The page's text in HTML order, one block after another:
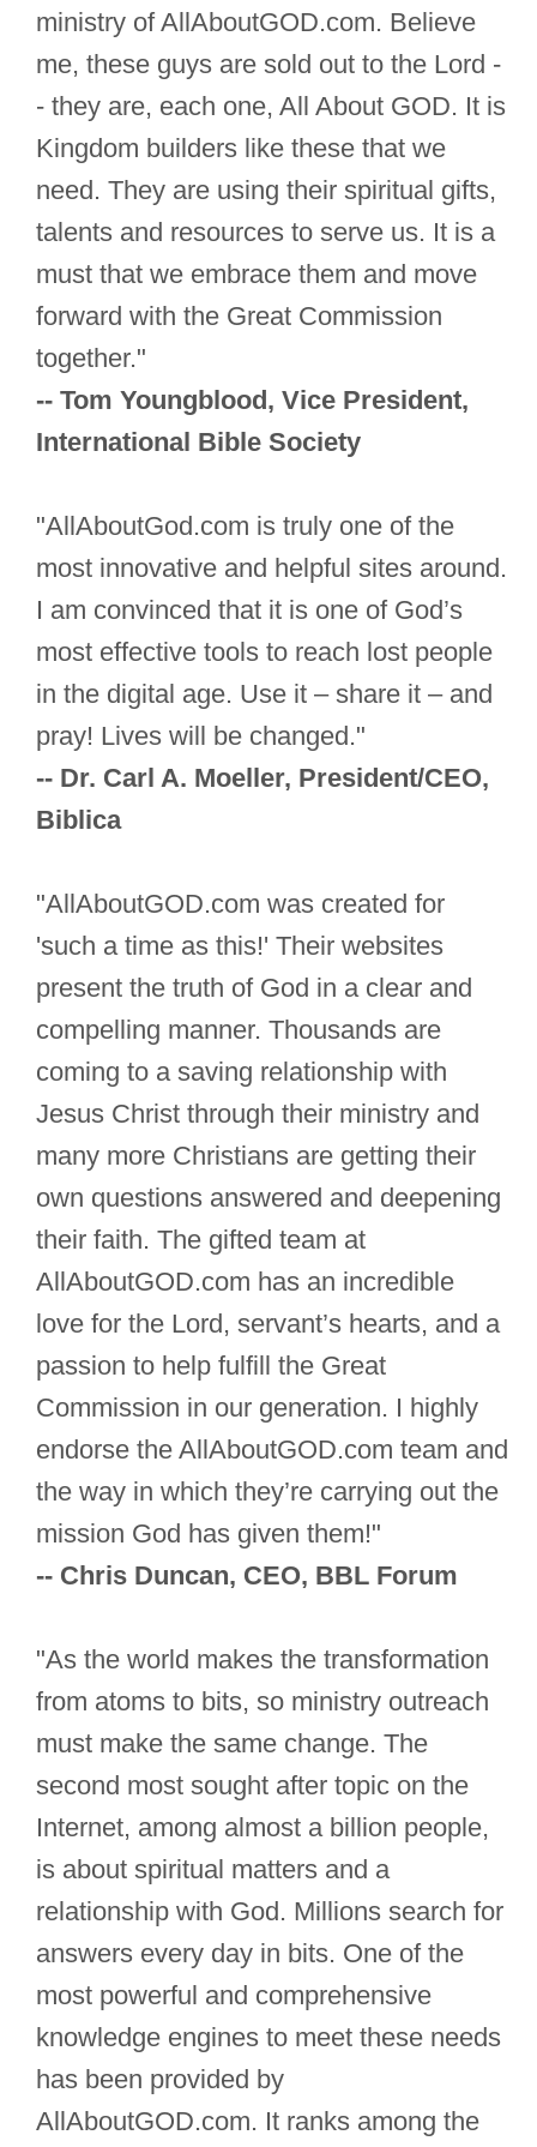
ministry of AllAboutGOD.com. Believe
me, these guys are sold out to the Lord -
- they are, each one, All About GOD. It is
Kingdom builders like these that we
need. They are using their spiritual gifts,
talents and resources to serve us. It is a
must that we embrace them and move
forward with the Great Commission
together."
-- Tom Youngblood, Vice President,
International Bible Society
"AllAboutGod.com is truly one of the
most innovative and helpful sites around.
I am convinced that it is one of God’s
most effective tools to reach lost people
in the digital age. Use it – share it – and
pray! Lives will be changed."
-- Dr. Carl A. Moeller, President/CEO,
Biblica
"AllAboutGOD.com was created for
'such a time as this!' Their websites
present the truth of God in a clear and
compelling manner. Thousands are
coming to a saving relationship with
Jesus Christ through their ministry and
many more Christians are getting their
own questions answered and deepening
their faith. The gifted team at
AllAboutGOD.com has an incredible
love for the Lord, servant’s hearts, and a
passion to help fulfill the Great
Commission in our generation. I highly
endorse the AllAboutGOD.com team and
the way in which they’re carrying out the
mission God has given them!"
-- Chris Duncan, CEO, BBL Forum
"As the world makes the transformation
from atoms to bits, so ministry outreach
must make the same change. The
second most sought after topic on the
Internet, among almost a billion people,
is about spiritual matters and a
relationship with God. Millions search for
answers every day in bits. One of the
most powerful and comprehensive
knowledge engines to meet these needs
has been provided by
AllAboutGOD.com. It ranks among the